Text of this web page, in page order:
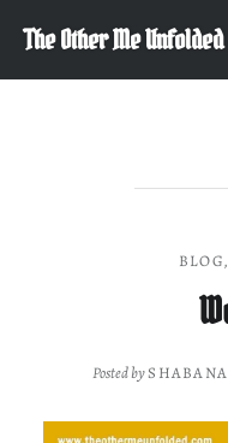
content
The Other Me Unfolded
BLOG,
Posted by